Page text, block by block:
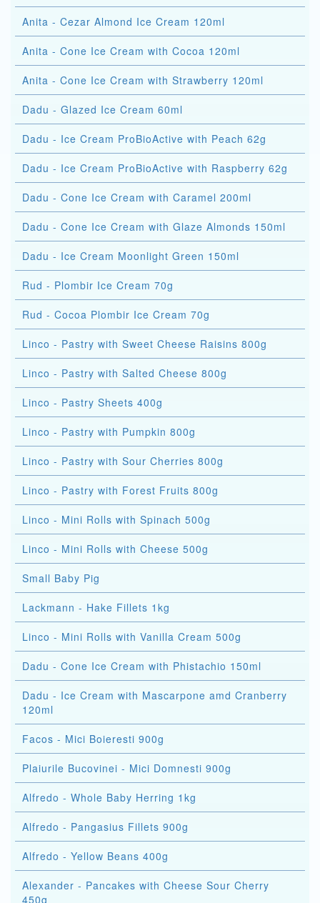
Anita - Cezar Almond Ice Cream 120ml
Anita - Cone Ice Cream with Cocoa 120ml
Anita - Cone Ice Cream with Strawberry 120ml
Dadu - Glazed Ice Cream 60ml
Dadu - Ice Cream ProBioActive with Peach 62g
Dadu - Ice Cream ProBioActive with Raspberry 62g
Dadu - Cone Ice Cream with Caramel 200ml
Dadu - Cone Ice Cream with Glaze Almonds 150ml
Dadu - Ice Cream Moonlight Green 150ml
Rud - Plombir Ice Cream 70g
Rud - Cocoa Plombir Ice Cream 70g
Linco - Pastry with Sweet Cheese Raisins 800g
Linco - Pastry with Salted Cheese 800g
Linco - Pastry Sheets 400g
Linco - Pastry with Pumpkin 800g
Linco - Pastry with Sour Cherries 800g
Linco - Pastry with Forest Fruits 800g
Linco - Mini Rolls with Spinach 500g
Linco - Mini Rolls with Cheese 500g
Small Baby Pig
Lackmann - Hake Fillets 1kg
Linco - Mini Rolls with Vanilla Cream 500g
Dadu - Cone Ice Cream with Phistachio 150ml
Dadu - Ice Cream with Mascarpone amd Cranberry
120ml
Facos - Mici Boieresti 900g
Plaiurile Bucovinei - Mici Domnesti 900g
Alfredo - Whole Baby Herring 1kg
Alfredo - Pangasius Fillets 900g
Alfredo - Yellow Beans 400g
Alexander - Pancakes with Cheese Sour Cherry
450g